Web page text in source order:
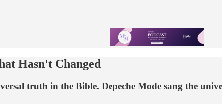
Hasn't Changed
truth in the Bible. Depeche Mode sang the